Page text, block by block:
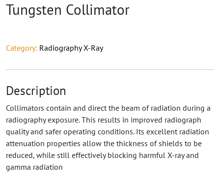
Tungsten Collimator
Category: Radiography X-Ray
Description
Collimators contain and direct the beam of radiation during a
radiography exposure. This results in improved radiograph
quality and safer operating conditions. Its excellent radiation
attenuation properties allow the thickness of shields to be
reduced, while still effectively blocking harmful X-ray and
gamma radiation